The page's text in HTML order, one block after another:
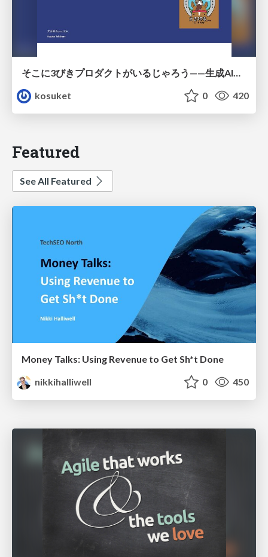
そこに3びきプロダクトがいるじゃろう——生成AI時代における“価値が届かない理由”の構造
kosuket
0 420
Featured
See All Featured
Money Talks: Using Revenue to Get Sh*t Done
nikkihalliwell
0 450